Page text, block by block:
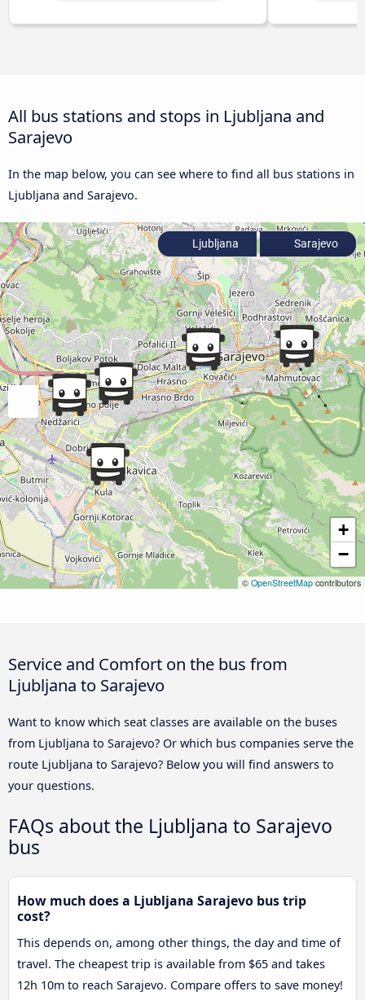
All bus stations and stops in Ljubljana and
Sarajevo
In the map below, you can see where to find all bus stations in
Ljubljana and Sarajevo.
+
−
© OpenStreetMap contributors
Ljubljana Sarajevo
Service and Comfort on the bus from
Ljubljana to Sarajevo
Want to know which seat classes are available on the buses
from Ljubljana to Sarajevo? Or which bus companies serve the
route Ljubljana to Sarajevo? Below you will find answers to
your questions.
FAQs about the Ljubljana to Sarajevo
bus
How much does a Ljubljana Sarajevo bus trip
cost?
This depends on, among other things, the day and time of
travel. The cheapest trip is available from $65 and takes
12h 10m to reach Sarajevo. Compare offers to save money!